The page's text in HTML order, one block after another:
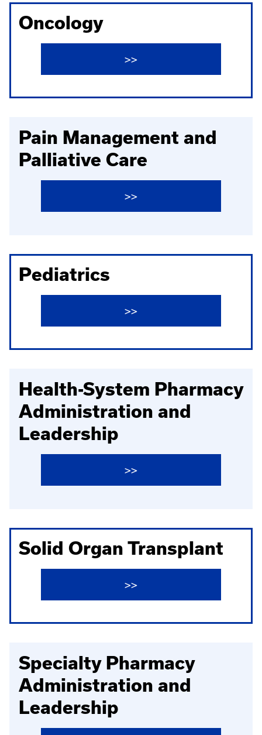
Oncology
>>
Pain Management and
Palliative Care
>>
Pediatrics
>>
Health-System Pharmacy
Administration and
Leadership
>>
Solid Organ Transplant
>>
Specialty Pharmacy
Administration and
Leadership